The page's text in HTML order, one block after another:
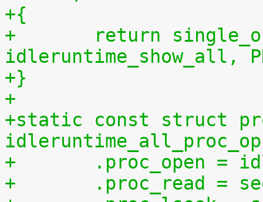
+{
+	return single_open(file,
idleruntime_show_all,
+}
+
+static const struct
+	.proc_open =
+	.proc_read =